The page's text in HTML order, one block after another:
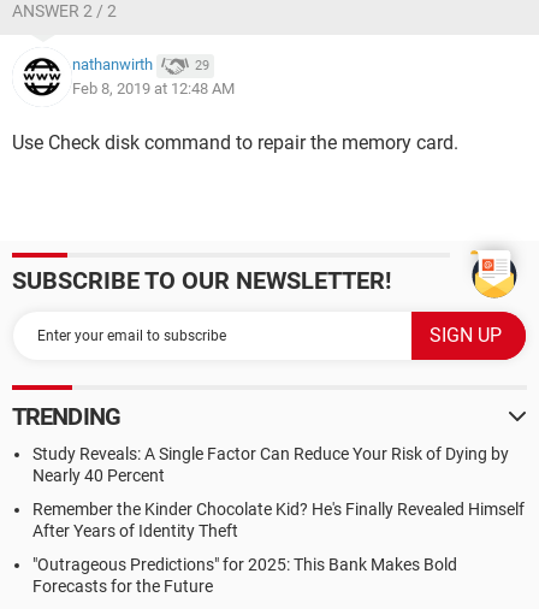
ANSWER 2 / 2
nathanwirth 29
Feb 8, 2019 at 12:48 AM
Use Check disk command to repair the memory card.
SUBSCRIBE TO OUR NEWSLETTER!
TRENDING
Study Reveals: A Single Factor Can Reduce Your Risk of Dying by
Nearly 40 Percent
Remember the Kinder Chocolate Kid? He's Finally Revealed Himself
After Years of Identity Theft
"Outrageous Predictions" for 2025: This Bank Makes Bold
Forecasts for the Future